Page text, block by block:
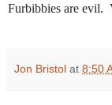
Furbibbies are evil.
Jon Bristol at 8:50